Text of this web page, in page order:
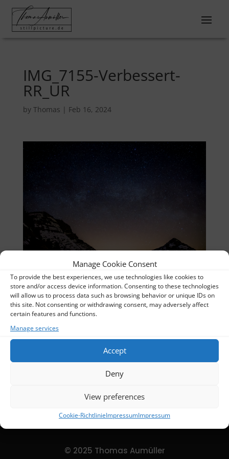
Manage Cookie Consent
To provide the best experiences, we use technologies like cookies to
store and/or access device information. Consenting to these technologies
will allow us to process data such as browsing behavior or unique IDs on
this site. Not consenting or withdrawing consent, may adversely affect
certain features and functions.
Manage services
Accept
Deny
View preferences
Cookie-RichtlinieImpressumImpressum
IMG_7155-Verbessert-
RR_UR
by Thomas | Feb 16, 2024
IMG_7155-Verbessert-RR_UR
Thomas
Categories:
DETAILS
© 2025 Thomas Aumüller